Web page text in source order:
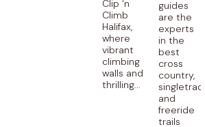
Clip ‘n
Climb
Halifax,
where
vibrant
climbing
walls and
thrilling...
guides
are the
experts
in the
best
cross
country,
and
freeride
trails